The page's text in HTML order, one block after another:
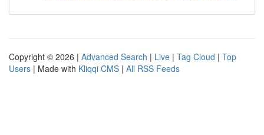
Copyright © 2026 | Advanced Search | Live | Tag Cloud | Top
Users | Made with Kliqqi CMS | All RSS Feeds